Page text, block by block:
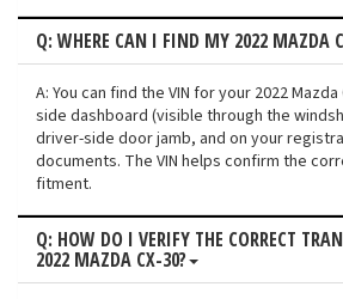
Q: WHERE CAN I FIND MY 2022 MAZDA
A: You can find the VIN for your 2022
side dashboard (visible through the
driver-side door jamb, and on your
documents. The VIN helps confirm the
fitment.
Q: HOW DO I VERIFY THE CORRECT
2022 MAZDA CX-30?